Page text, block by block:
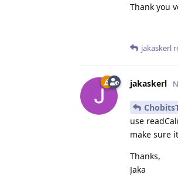
Thank you
jakaskerl
jakaskerl
use
make sure
Thanks,
Jaka